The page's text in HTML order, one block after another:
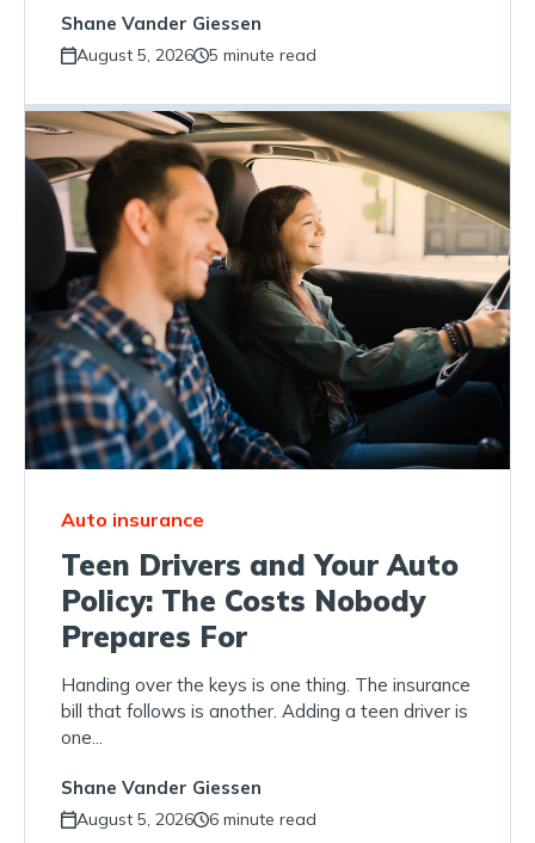
Shane Vander Giessen
August 5, 2026 5 minute read
Auto insurance
Teen Drivers and Your Auto
Policy: The Costs Nobody
Prepares For
Handing over the keys is one thing. The insurance
bill that follows is another. Adding a teen driver is
one...
Shane Vander Giessen
August 5, 2026 6 minute read